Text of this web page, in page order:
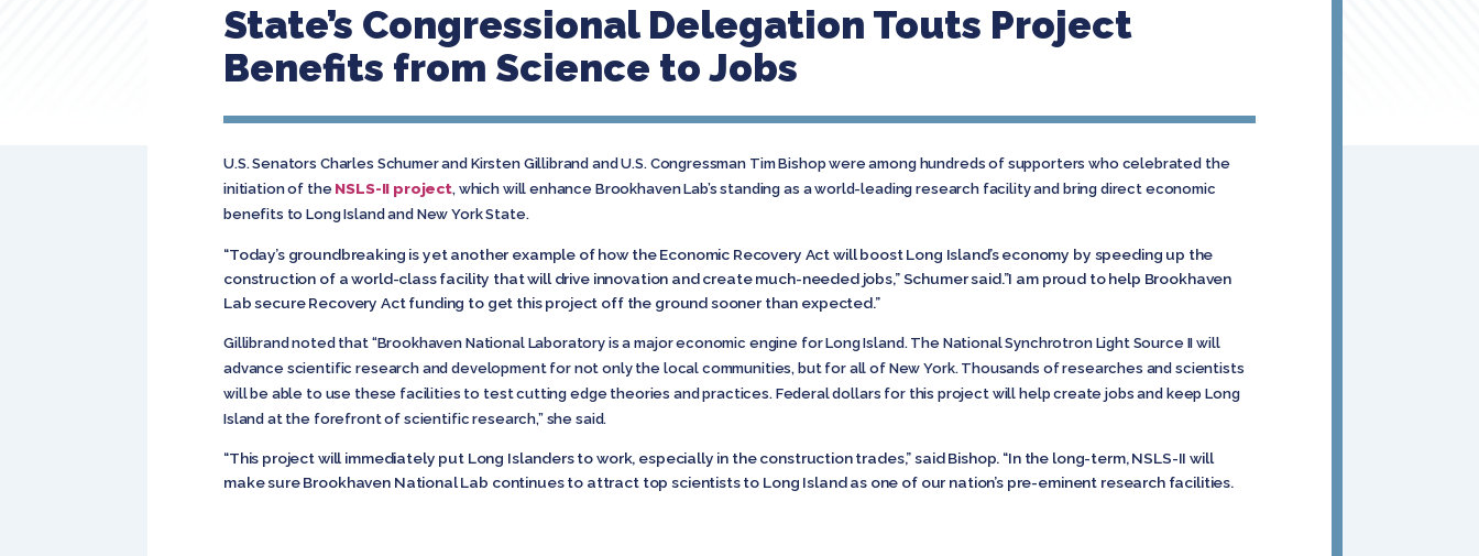
State’s Congressional Delegation Touts Project
Benefits from Science to Jobs
U.S. Senators Charles Schumer and Kirsten Gillibrand and U.S. Congressman Tim Bishop were among hundreds of supporters who celebrated the
initiation of the NSLS-II project, which will enhance Brookhaven Lab’s standing as a world-leading research facility and bring direct economic
benefits to Long Island and New York State.
“Today’s groundbreaking is yet another example of how the Economic Recovery Act will boost Long Island’s economy by speeding up the
construction of a world-class facility that will drive innovation and create much-needed jobs,” Schumer said.”I am proud to help Brookhaven
Lab secure Recovery Act funding to get this project off the ground sooner than expected.”
Gillibrand noted that “Brookhaven National Laboratory is a major economic engine for Long Island. The National Synchrotron Light Source II will
advance scientific research and development for not only the local communities, but for all of New York. Thousands of researches and scientists
will be able to use these facilities to test cutting edge theories and practices. Federal dollars for this project will help create jobs and keep Long
Island at the forefront of scientific research,” she said.
“This project will immediately put Long Islanders to work, especially in the construction trades,” said Bishop. “In the long-term, NSLS-II will
make sure Brookhaven National Lab continues to attract top scientists to Long Island as one of our nation’s pre-eminent research facilities.